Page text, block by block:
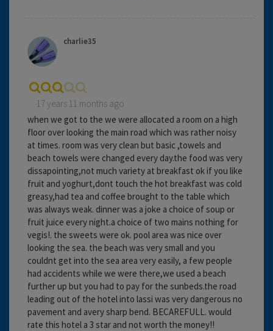
charlie35
17 years 11 months ago
when we got to the we were allocated a room on a high
floor over looking the main road which was rather noisy
at times. room was very clean but basic ,towels and
beach towels were changed every day.the food was very
dissapointing,not much variety at breakfast ok if you like
fruit and yoghurt,dont touch the hot breakfast was cold
greasy,had tea and coffee brought to the table which
was always weak. dinner was a joke a choice of soup or
fruit juice every night.a choice of two mains nothing for
vegis!. the sweets were ok. pool area was nice over
looking the sea. the beach was very small and you
couldnt get into the sea area very easily, a few people
had accidents while we were there,we used a beach
further up but you had to pay for the sunbeds.the road
leading out of the hotel into lassi was very dangerous no
pavement and avery sharp bend. BECAREFULL. would
rate this hotel a 3 star and not worth the money!!